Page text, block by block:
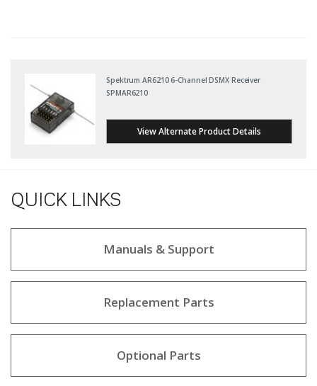
Spektrum AR6210 6-Channel DSMX Receiver
SPMAR6210
View Alternate Product Details
QUICK LINKS
Manuals & Support
Replacement Parts
Optional Parts